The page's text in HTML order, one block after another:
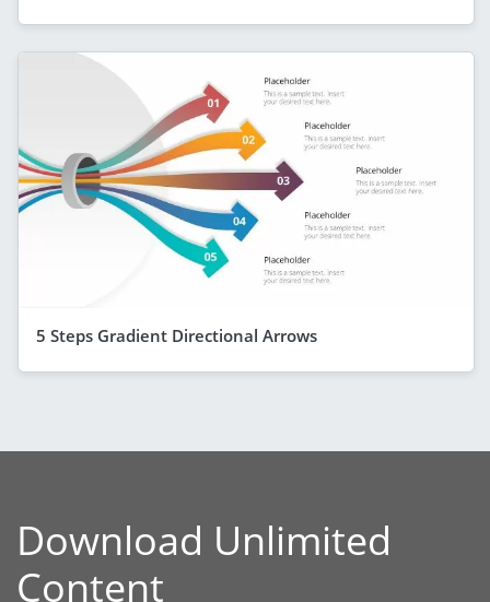
5 Steps Gradient Directional Arrows
Download Unlimited
Content